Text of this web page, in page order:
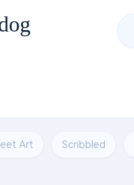
Art Scribbled